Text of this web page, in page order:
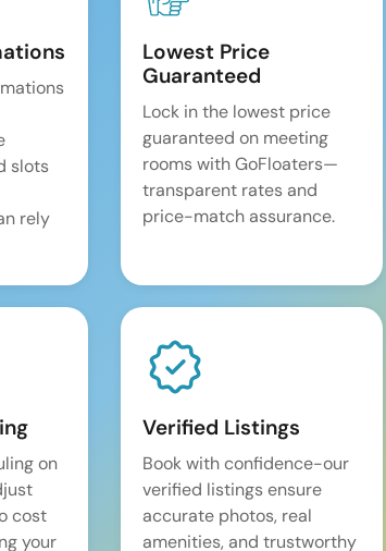
slots
rely
Lowest Price
Guaranteed
Lock in the lowest price
guaranteed on meeting
rooms with GoFloaters—
transparent rates and
price-match assurance.
on
cost
your
Verified Listings
Book with confidence-our
verified listings ensure
accurate photos, real
amenities, and trustworthy